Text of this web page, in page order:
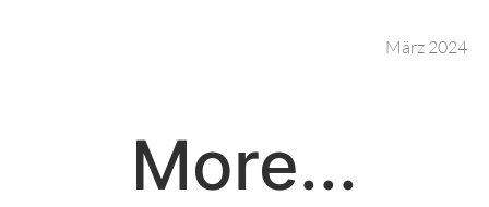
März 2024
More...